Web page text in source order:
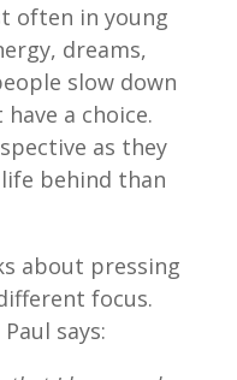
often in young
dreams,
slow down
a choice.
as they
behind than
about pressing
focus.
says: